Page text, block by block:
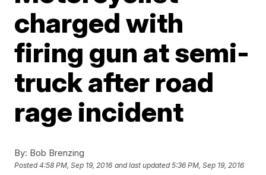
charged with
firing gun at semi-
truck after road
rage incident
By: Bob Brenzing
Posted4:58 PM, Sep 19, 2016 and last updated 5:36 PM, Sep 19, 2016